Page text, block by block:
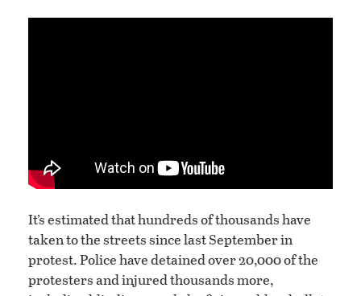
It’s estimated that hundreds of thousands have
taken to the streets since last September in
protest. Police have detained over 20,000 of the
protesters and injured thousands more,